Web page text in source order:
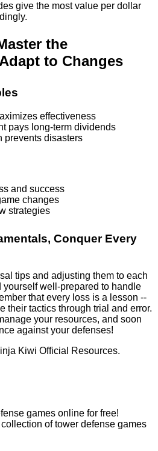
give the most value per dollar
the
to Changes
effectiveness
pays long-term dividends
prevents disasters
and success
changes
strategies
Conquer Every
tips and adjusting them to each
yourself well-prepared to handle
that every loss is a lesson --
their tactics through trial and error.
your resources, and soon
against your defenses!
Kiwi Official Resources.
games online for free!
of tower defense games